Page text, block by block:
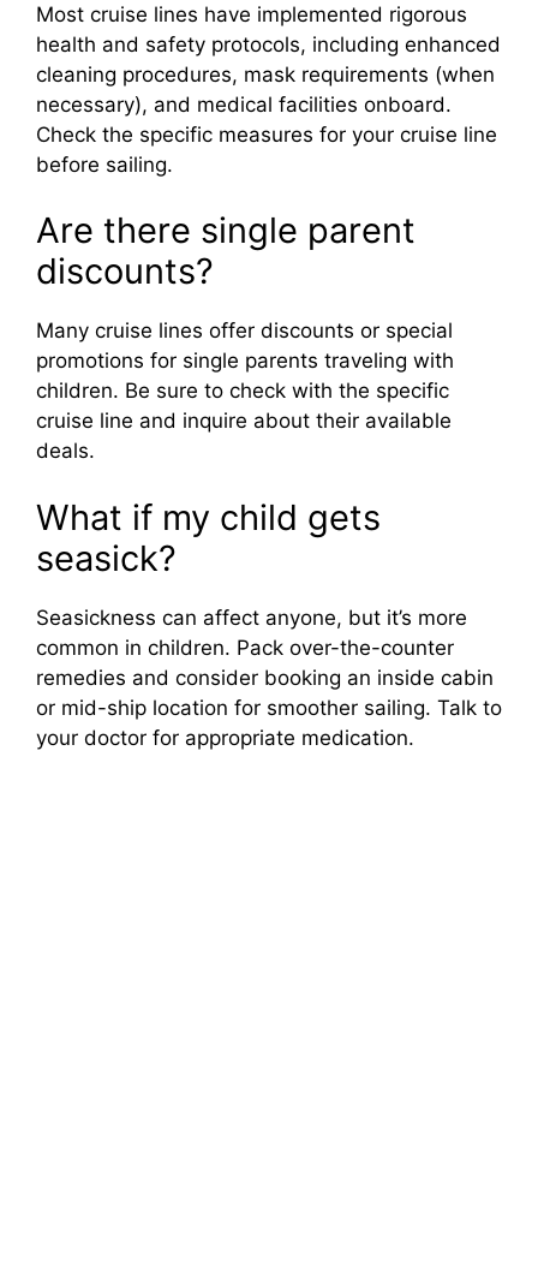
Most cruise lines have implemented rigorous
health and safety protocols, including enhanced
cleaning procedures, mask requirements (when
necessary), and medical facilities onboard.
Check the specific measures for your cruise line
before sailing.
Are there single parent
discounts?
Many cruise lines offer discounts or special
promotions for single parents traveling with
children. Be sure to check with the specific
cruise line and inquire about their available
deals.
What if my child gets
seasick?
Seasickness can affect anyone, but it’s more
common in children. Pack over-the-counter
remedies and consider booking an inside cabin
or mid-ship location for smoother sailing. Talk to
your doctor for appropriate medication.